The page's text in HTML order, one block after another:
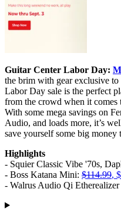
Guitar Center Labor Day:
the brim with gear exclusive
Labor Day sale is the perfect
from the crowd when it comes
With some mega savings on
Audio, and loads more, it’s
save yourself some big
Highlights
- Squier Classic Vibe '70s,
- Boss Katana Mini: $114.99,
- Walrus Audio Qi